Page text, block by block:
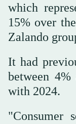
which
15% over
Zalando
It had
between
with 2024.
"Consumer